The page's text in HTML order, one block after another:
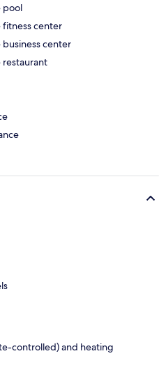
pool
fitness center
center
restaurant
controlled) and heating